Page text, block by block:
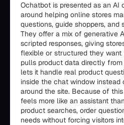
Ochatbot is presented as an
around helping online stores
questions, guide shoppers, and
They offer a mix of generative
scripted responses, giving
flexible or structured they
pulls product data directly
lets it handle real product
inside the chat window instead
around the site. Because of
feels more like an assistant
product searches, order
needs without forcing visitors